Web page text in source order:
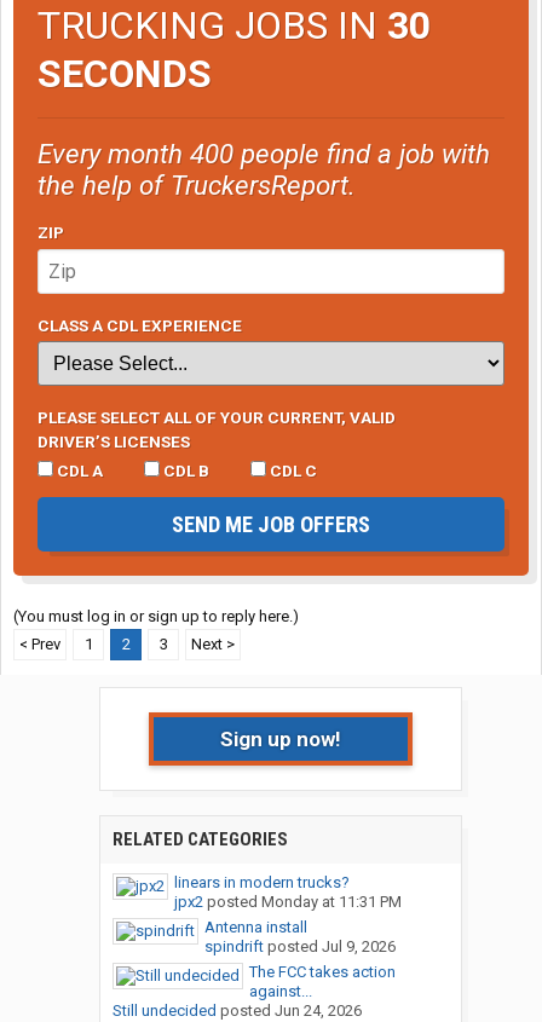
TRUCKING JOBS IN 30
SECONDS
Every month 400 people find a job with
the help of TruckersReport.
ZIP
CLASS A CDL EXPERIENCE
PLEASE SELECT ALL OF YOUR CURRENT, VALID
DRIVER’S LICENSES
CDL A
CDL B CDL C
SEND ME JOB OFFERS
(You must log in or sign up to reply here.)
< Prev
1 2 3 Next >
Sign up now!
RELATED CATEGORIES
linears in modern trucks?
jpx2posted Monday at 11:31 PM
Antenna install
spindriftposted Jul 9, 2026
The FCC takes action
against...
Still undecided posted Jun 24, 2026